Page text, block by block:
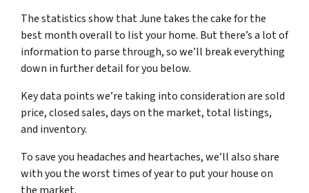
The statistics show that June takes the cake for the
best month overall to list your home. But there’s a lot of
information to parse through, so we’ll break everything
down in further detail for you below.
Key data points we’re taking into consideration are sold
price, closed sales, days on the market, total listings,
and inventory.
To save you headaches and heartaches, we’ll also share
with you the worst times of year to put your house on